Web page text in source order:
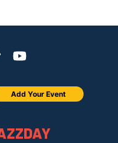
Add Your Event